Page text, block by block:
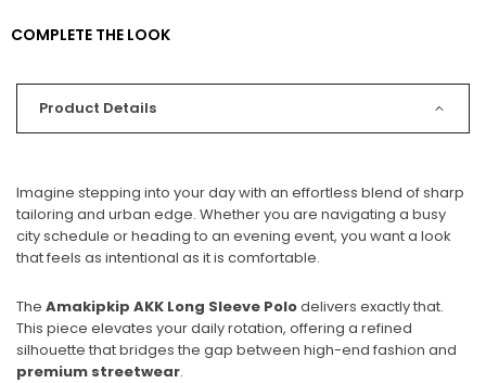
COMPLETE THE LOOK
Product Details
Imagine stepping into your day with an effortless blend of sharp
tailoring and urban edge. Whether you are navigating a busy
city schedule or heading to an evening event, you want a look
that feels as intentional as it is comfortable.
The Amakipkip AKK Long Sleeve Polodelivers exactly that.
This piece elevates your daily rotation, offering a refined
silhouette that bridges the gap between high-end fashion and
premium streetwear.